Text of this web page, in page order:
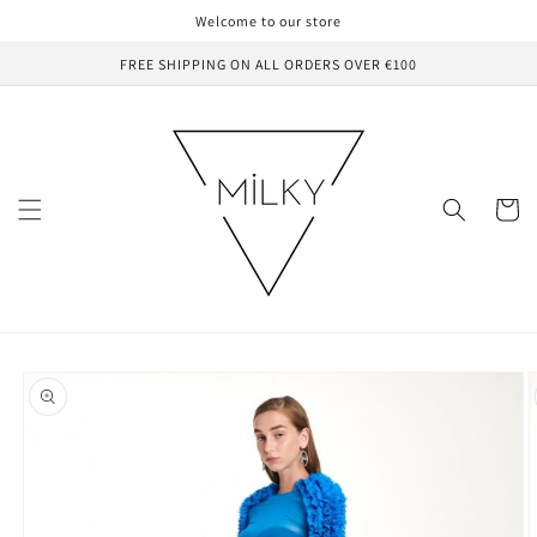
Welcome to our store
FREE SHIPPING ON ALL ORDERS OVER €100
Cart
product
information